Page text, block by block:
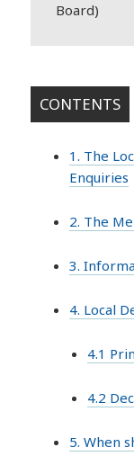
Board)
CONTENTS
1. The
Enquiries
2. The
3.
4. Local
4.1
4.2
5. When